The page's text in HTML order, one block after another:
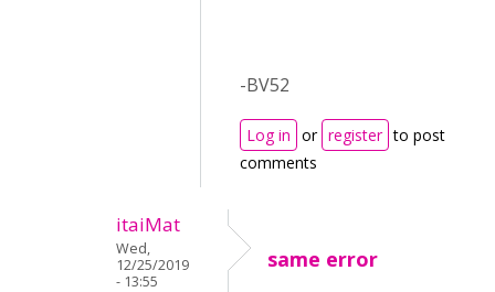
-BV52
Log in or register to post
comments
itaiMat
Wed,
12/25/2019
- 13:55
same error